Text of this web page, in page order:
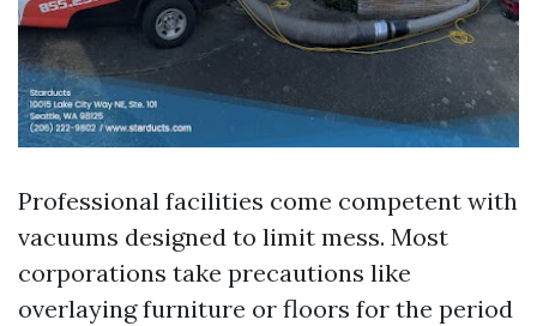
Professional facilities come competent with
vacuums designed to limit mess. Most
corporations take precautions like
overlaying furniture or floors for the period